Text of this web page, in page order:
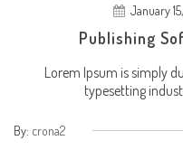
January
Publishing
Lorem Ipsum is simply
typesetting
By: crona2